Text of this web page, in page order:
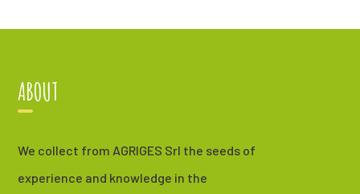
ABOUT
We collect from AGRIGES Srl the seeds of
experience and knowledge in the